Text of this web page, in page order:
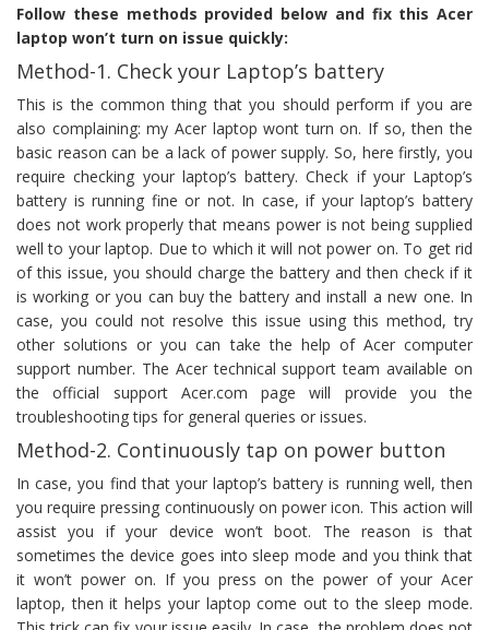
Follow these methods provided below and fix this Acer
laptop won’t turn on issue quickly:
Method-1. Check your Laptop’s battery
This is the common thing that you should perform if you are
also complaining: my Acer laptop wont turn on. If so, then the
basic reason can be a lack of power supply. So, here firstly, you
require checking your laptop’s battery. Check if your Laptop’s
battery is running fine or not. In case, if your laptop’s battery
does not work properly that means power is not being supplied
well to your laptop. Due to which it will not power on. To get rid
of this issue, you should charge the battery and then check if it
is working or you can buy the battery and install a new one. In
case, you could not resolve this issue using this method, try
other solutions or you can take the help of Acer computer
support number. The Acer technical support team available on
the official support Acer.com page will provide you the
troubleshooting tips for general queries or issues.
Method-2. Continuously tap on power button
In case, you find that your laptop’s battery is running well, then
you require pressing continuously on power icon. This action will
assist you if your device won’t boot. The reason is that
sometimes the device goes into sleep mode and you think that
it won’t power on. If you press on the power of your Acer
laptop, then it helps your laptop come out to the sleep mode.